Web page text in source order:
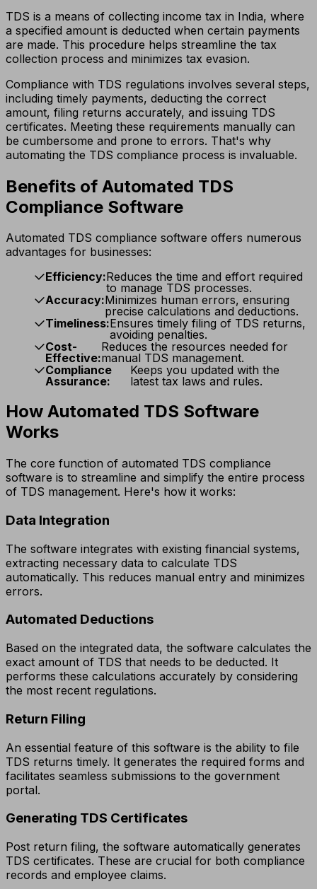
TDS is a means of collecting income tax in India, where
a specified amount is deducted when certain payments
are made. This procedure helps streamline the tax
collection process and minimizes tax evasion.
Compliance with TDS regulations involves several steps,
including timely payments, deducting the correct
amount, filing returns accurately, and issuing TDS
certificates. Meeting these requirements manually can
be cumbersome and prone to errors. That's why
automating the TDS compliance process is invaluable.
Benefits of Automated TDS
Compliance Software
Automated TDS compliance software offers numerous
advantages for businesses:
Efficiency:Reduces the time and effort required
to manage TDS processes.
Accuracy:Minimizes human errors, ensuring
precise calculations and deductions.
Timeliness:Ensures timely filing of TDS returns,
avoiding penalties.
Cost-
Effective:
Reduces the resources needed for
manual TDS management.
Compliance
Assurance:
Keeps you updated with the
latest tax laws and rules.
How Automated TDS Software
Works
The core function of automated TDS compliance
software is to streamline and simplify the entire process
of TDS management. Here's how it works:
Data Integration
The software integrates with existing financial systems,
extracting necessary data to calculate TDS
automatically. This reduces manual entry and minimizes
errors.
Automated Deductions
Based on the integrated data, the software calculates the
exact amount of TDS that needs to be deducted. It
performs these calculations accurately by considering
the most recent regulations.
Return Filing
An essential feature of this software is the ability to file
TDS returns timely. It generates the required forms and
facilitates seamless submissions to the government
portal.
Generating TDS Certificates
Post return filing, the software automatically generates
TDS certificates. These are crucial for both compliance
records and employee claims.